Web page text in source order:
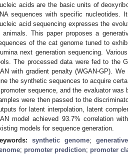
acids are the basic units of
sequences with specific nucleotides.
acid sequencing expresses the
animals. This paper proposes a
of the cat genome tuned to
next generation sequencing.
The processed data were fed to the
with gradient penalty (WGAN-GP).
the synthetic sequences to acquire
sequence, and the evaluator
were then passed to the
for latent interpolation, latent
model achieved 93.7% correlation
models for sequence generation.
synthetic genome;
; promoter prediction; promoter